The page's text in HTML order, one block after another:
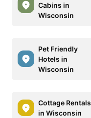
Cabins in
Wisconsin
Pet Friendly
Hotels in
Wisconsin
Cottage Rentals
in Wisconsin